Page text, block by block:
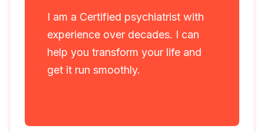
I am a Certified psychiatrist with
experience over decades. I can
help you transform your life and
get it run smoothly.